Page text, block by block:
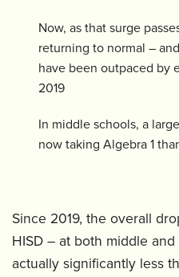
Now, as that surge
returning to normal –
have been outpaced by
2019
In middle schools, a
now taking Algebra 1
Since 2019, the overall
HISD – at both middle
actually significantly less